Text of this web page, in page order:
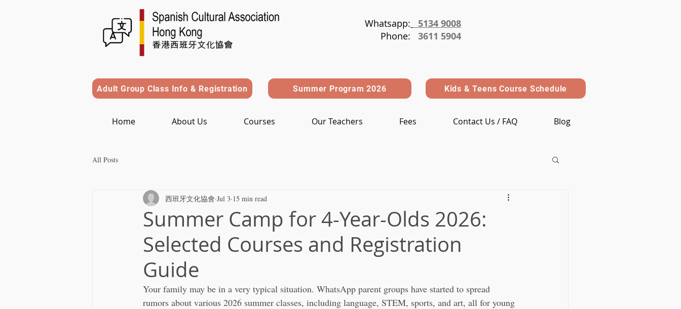
Whatsapp: 5134 9008
Phone: 3611 5904
Adult Group Class Info & Registration Summer Program 2026 Kids & Teens Course Schedule
Home About Us Courses Our Teachers Fees Contact Us / FAQ Blog
All Posts
Summer Camp for 4-Year-Olds 2026:
Selected Courses and Registration
Guide
西班牙文化協會 Jul 3 15 min read
Your family may be in a very typical situation. WhatsApp parent groups have started to spread
rumors about various 2026 summer classes, including language, STEM, sports, and art, all for young